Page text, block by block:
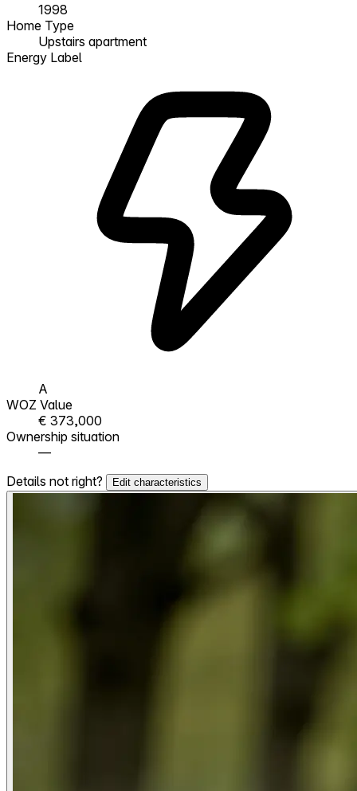
1998
Home Type
Upstairs apartment
Energy Label
A
WOZ Value
€ 373,000
Ownership situation
—
Details not right?
Edit characteristics